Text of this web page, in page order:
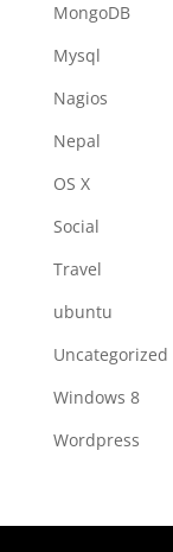
MongoDB
Mysql
Nagios
Nepal
OS X
Social
Travel
ubuntu
Uncategorized
Windows 8
Wordpress